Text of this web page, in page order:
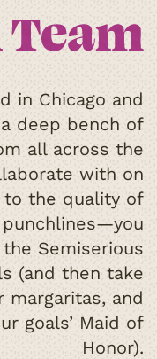
in Chicago and
deep bench of
all across the
with on
to the quality of
Semiserious
(and then take
margaritas, and
goals’ Maid of
Honor).